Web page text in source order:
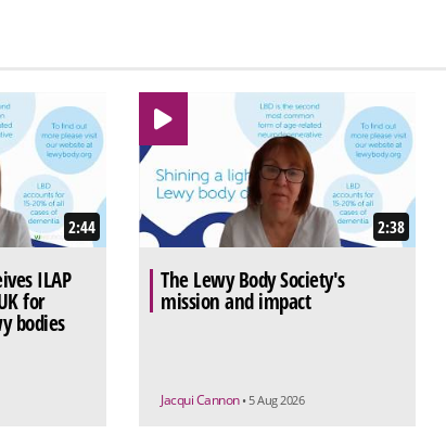
2:44
ILAP
for
bodies
2:38
The Lewy Body Society's
mission and impact
Jacqui Cannon • 5 Aug 2026